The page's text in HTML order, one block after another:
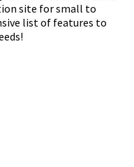
site for small to
list of features to